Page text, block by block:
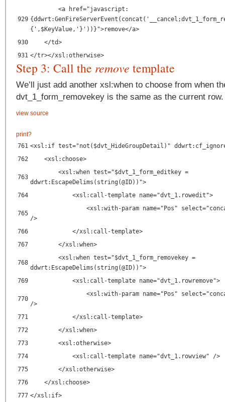
929
<a href="javascript:
{',$KeyValue,'}'))}">remove</a>
930
</td>
931 </tr></xsl:otherwise>
Step 3: Call the remove template
We’ll just add another xsl:when to choose from when
dvt_1_form_removekey is the same as the current row.
view source
print?
761 <xsl:if test="not($dvt_HideGroupDetail)"
762
<xsl:choose>
763
<xsl:when test="$dvt_1_form_editkey =
ddwrt:EscapeDelims(string(@ID))">
764
<xsl:call-template name="dvt_1.rowedit">
765
<xsl:with-param name="Pos"
/>
766
</xsl:call-template>
767
</xsl:when>
768
<xsl:when test="$dvt_1_form_removekey =
ddwrt:EscapeDelims(string(@ID))">
769
<xsl:call-template name="dvt_1.rowremove">
770
<xsl:with-param name="Pos"
/>
771
</xsl:call-template>
772
</xsl:when>
773
<xsl:otherwise>
774
<xsl:call-template name="dvt_1.rowview" />
775
</xsl:otherwise>
776
</xsl:choose>
777 </xsl:if>